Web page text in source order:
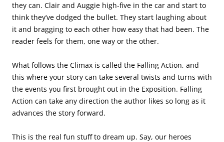
they can. Clair and Auggie high-five in the car and start to
think they’ve dodged the bullet. They start laughing about
it and bragging to each other how easy that had been. The
reader feels for them, one way or the other.
What follows the Climax is called the Falling Action, and
this where your story can take several twists and turns with
the events you first brought out in the Exposition. Falling
Action can take any direction the author likes so long as it
advances the story forward.
This is the real fun stuff to dream up. Say, our heroes